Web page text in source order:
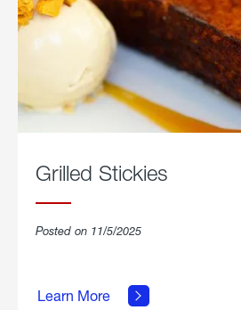
Grilled Stickies
Posted on 11/5/2025
Learn More
Grilled